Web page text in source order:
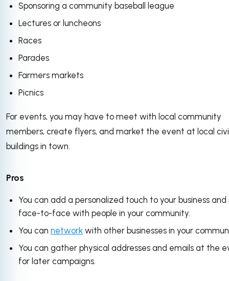
Sponsoring a community baseball league
Lectures or luncheons
Races
Parades
Farmers markets
Picnics
For events, you may have to meet with local community
members, create flyers, and market the event at local
buildings in town.
Pros
You can add a personalized touch to your business
face-to-face with people in your community.
You can network with other businesses in your
You can gather physical addresses and emails at the
for later campaigns.